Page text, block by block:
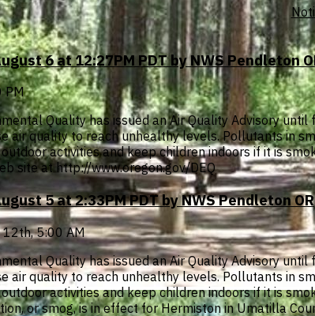
6 at 12:27PM PDT by NWS Pendleton
PM
Quality has issued an Air Quality Advisory
air quality to reach unhealthy levels. Pollutants in
activities and keep children indoors if it is
site at http://www.oregon.gov/DEQ
5 at 2:33PM PDT by NWS Pendleton OR
5:00 AM
Quality has issued an Air Quality Advisory
air quality to reach unhealthy levels. Pollutants in
activities and keep children indoors if it is
or smog, is in effect for Hermiston in Umatilla